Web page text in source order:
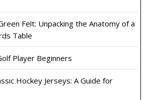
Felt: Unpacking the Anatomy of a
Table
Player Beginners
Hockey Jerseys: A Guide for